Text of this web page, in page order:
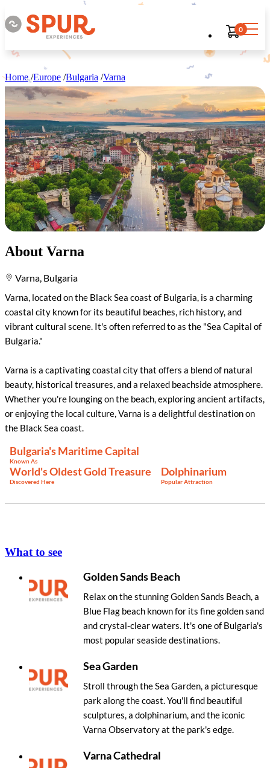
0
Home/Europe /Bulgaria /Varna
About Varna
Varna, Bulgaria
Varna, located on the Black Sea coast of Bulgaria, is a charming
coastal city known for its beautiful beaches, rich history, and
vibrant cultural scene. It's often referred to as the "Sea Capital of
Bulgaria."
Varna is a captivating coastal city that offers a blend of natural
beauty, historical treasures, and a relaxed beachside atmosphere.
Whether you're lounging on the beach, exploring ancient artifacts,
or enjoying the local culture, Varna is a delightful destination on
the Black Sea coast.
Bulgaria's Maritime Capital
Known As
World's Oldest Gold Treasure
Discovered Here
Dolphinarium
Popular Attraction
What to see
Golden Sands Beach
Relax on the stunning Golden Sands Beach, a
Blue Flag beach known for its fine golden sand
and crystal-clear waters. It's one of Bulgaria's
most popular seaside destinations.
Sea Garden
Stroll through the Sea Garden, a picturesque
park along the coast. You'll find beautiful
sculptures, a dolphinarium, and the iconic
Varna Observatory at the park's edge.
Varna Cathedral